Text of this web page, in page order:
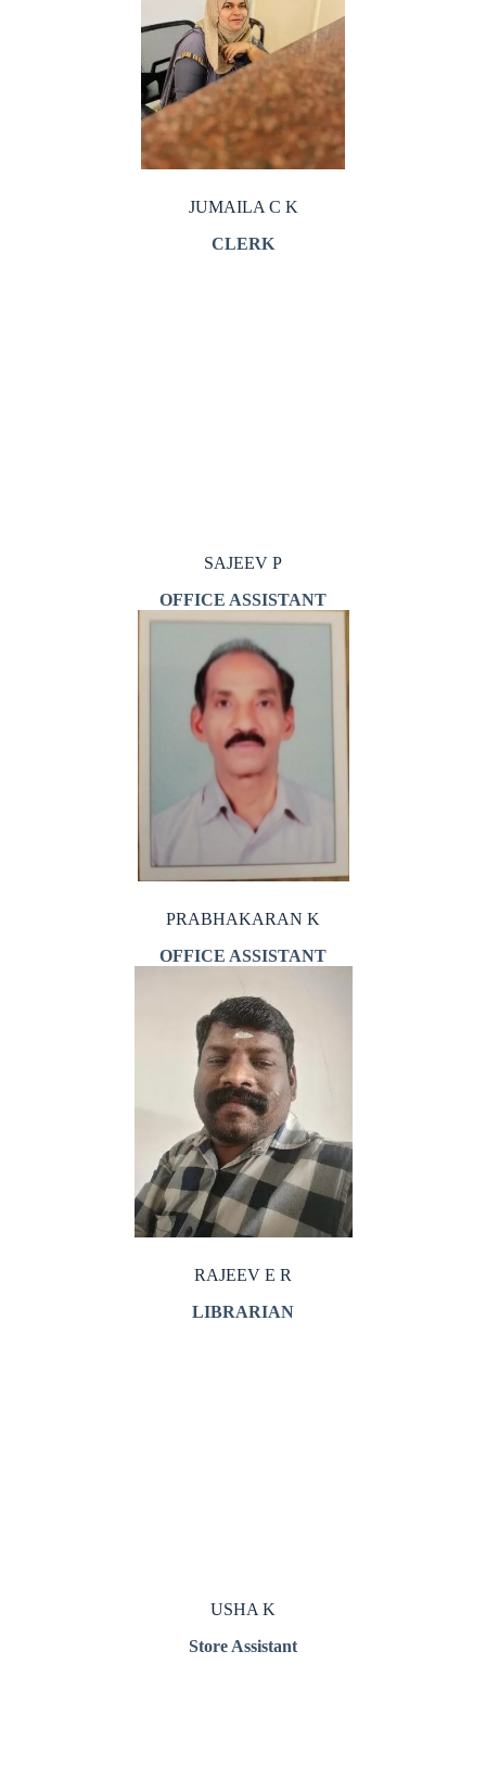
JUMAILA C K
CLERK
SAJEEV P
OFFICE ASSISTANT
PRABHAKARAN K
OFFICE ASSISTANT
RAJEEV E R
LIBRARIAN
USHA K
Store Assistant